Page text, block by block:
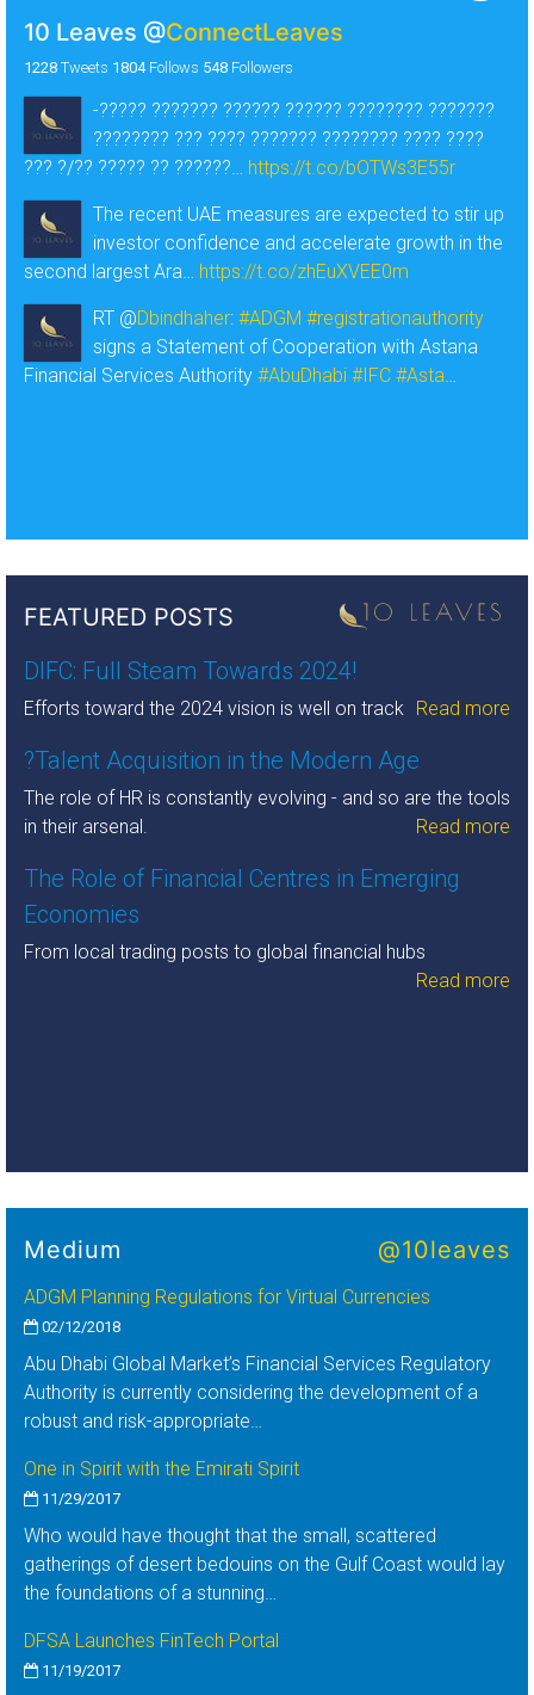
10 Leaves @ConnectLeaves
1228 Tweets 1804Follows 548 Followers
-????? ??????? ?????? ?????? ???????? ???????
???????? ??? ???? ??????? ???????? ???? ????
??? ?/?? ????? ?? ??????… https://t.co/bOTWs3E55r
The recent UAE measures are expected to stir up
investor confidence and accelerate growth in the
second largest Ara… https://t.co/zhEuXVEE0m
RT @Dbindhaher: #ADGM #registrationauthority
signs a Statement of Cooperation with Astana
Financial Services Authority #AbuDhabi #IFC #Asta…
FEATURED POSTS
DIFC: Full Steam Towards 2024!
Efforts toward the 2024 vision is well on track Read more
?Talent Acquisition in the Modern Age
The role of HR is constantly evolving - and so are the tools
in their arsenal.
Read more
The Role of Financial Centres in Emerging
Economies
From local trading posts to global financial hubs
Read more
Medium @10leaves
ADGM Planning Regulations for Virtual Currencies
02/12/2018
Abu Dhabi Global Market’s Financial Services Regulatory
Authority is currently considering the development of a
robust and risk-appropriate…
One in Spirit with the Emirati Spirit
11/29/2017
Who would have thought that the small, scattered
gatherings of desert bedouins on the Gulf Coast would lay
the foundations of a stunning…
DFSA Launches FinTech Portal
11/19/2017